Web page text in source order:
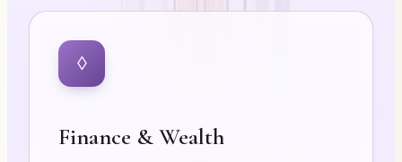
◊
Finance & Wealth